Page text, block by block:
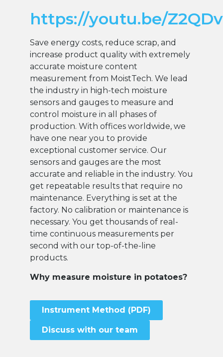
https://youtu.be/
Save energy costs, reduce scrap, and
increase product quality with extremely
accurate moisture content
measurement from MoistTech. We lead
the industry in high-tech moisture
sensors and gauges to measure and
control moisture in all phases of
production. With offices worldwide, we
have one near you to provide
exceptional customer service. Our
sensors and gauges are the most
accurate and reliable in the industry. You
get repeatable results that require no
maintenance. Everything is set at the
factory. No calibration or maintenance is
necessary. You get thousands of real-
time continuous measurements per
second with our top-of-the-line
products.
Why measure moisture in potatoes?
Instrument Method (PDF)
Discuss with our team